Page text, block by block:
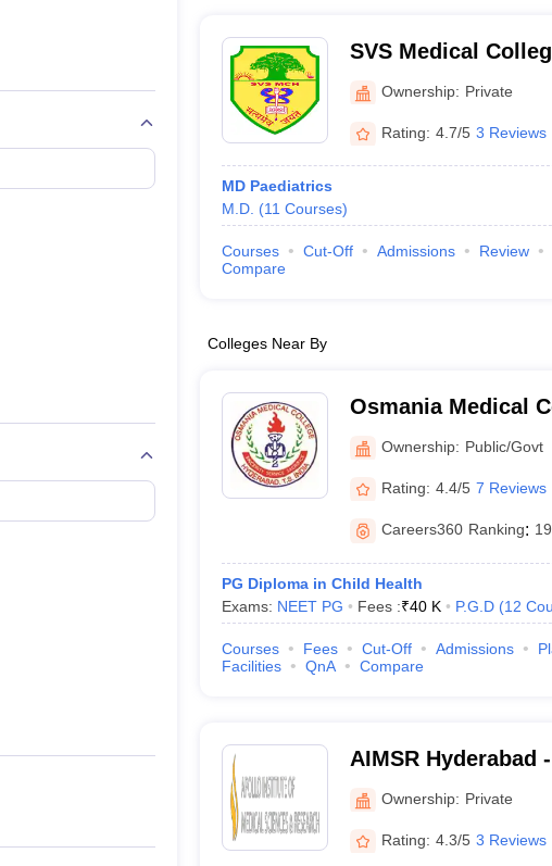
SVS Medical
Ownership: Private
Rating: 4.7/5 3 Reviews
MD Paediatrics
M.D. (11 Courses)
Courses Cut-Off Admissions Review
Compare
Colleges Near By
Osmania Medical
Ownership: Public/Govt
Rating: 4.4/5 7 Reviews
Careers360 Ranking: 19
PG Diploma in Child Health
Exams: NEET PG Fees :₹40 K P.G.D (12
Courses Fees Cut-Off Admissions
Facilities
QnA Compare
AIMSR
Sciences and
Ownership: Private
Rating: 4.3/5 3 Reviews